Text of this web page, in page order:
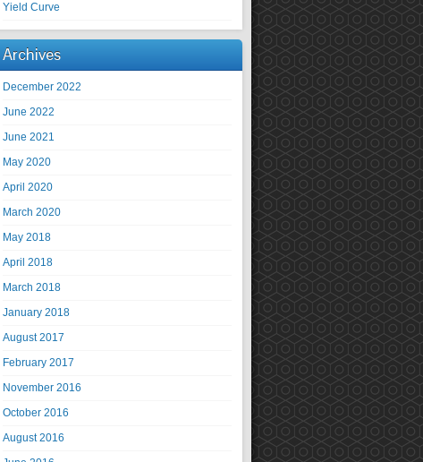
Yield Curve
Archives
December 2022
June 2022
June 2021
May 2020
April 2020
March 2020
May 2018
April 2018
March 2018
January 2018
August 2017
February 2017
November 2016
October 2016
August 2016